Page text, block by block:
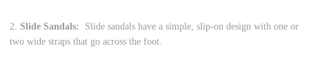
2.Slide Sandals:
Slide sandals have a simple, slip-on design with one or
two wide straps that go across the foot.